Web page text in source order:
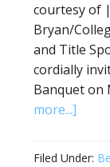
courtesy of
Bryan/
and Title
cordially
Banquet on
more...]
Filed Under: